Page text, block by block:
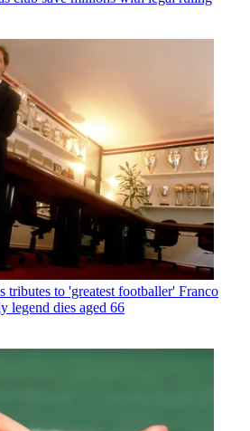
tributes to 'greatest footballer' Franco
legend dies aged 66